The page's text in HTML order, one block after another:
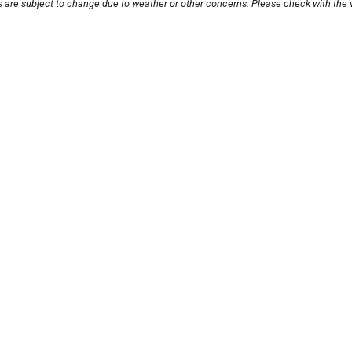
are subject to change due to weather or other concerns. Please check with